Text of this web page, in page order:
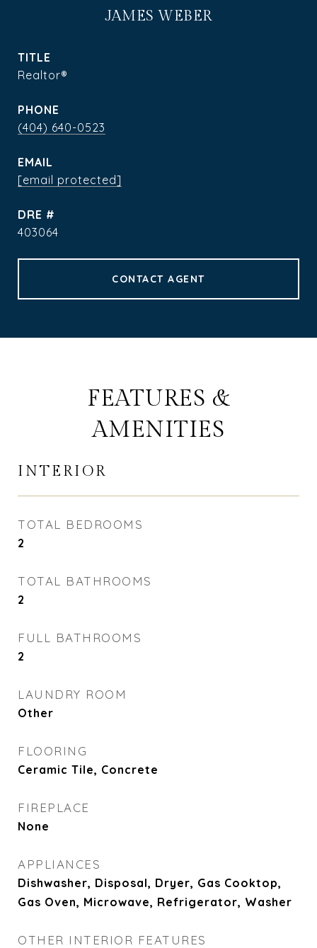
JAMES WEBER
TITLE
Realtor®
PHONE
(404) 640-0523
EMAIL
[email protected]
DRE #
403064
CONTACT AGENT
FEATURES &
AMENITIES
INTERIOR
TOTAL BEDROOMS
2
TOTAL BATHROOMS
2
FULL BATHROOMS
2
LAUNDRY ROOM
Other
FLOORING
Ceramic Tile, Concrete
FIREPLACE
None
APPLIANCES
Dishwasher, Disposal, Dryer, Gas Cooktop,
Gas Oven, Microwave, Refrigerator, Washer
OTHER INTERIOR FEATURES